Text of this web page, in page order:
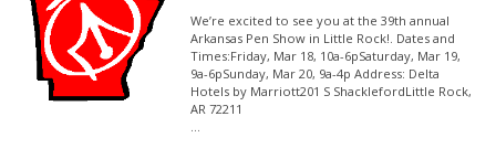
We’re excited to see you at the 39th annual
Arkansas Pen Show in Little Rock!. Dates and
Times:Friday, Mar 18, 10a-6pSaturday, Mar 19,
9a-6pSunday, Mar 20, 9a-4p Address: Delta
Hotels by Marriott201 S ShacklefordLittle Rock,
AR 72211
…